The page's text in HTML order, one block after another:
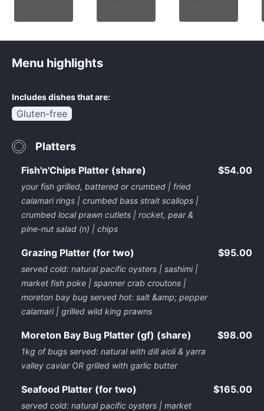
Menu highlights
Includes dishes that are:
Gluten-free
Platters
Fish'n'Chips Platter (share)
your fish grilled, battered or crumbed | fried
calamari rings | crumbed bass strait scallops |
crumbed local prawn cutlets | rocket, pear &
pine-nut salad (n) | chips
$54.00
Grazing Platter (for two)
served cold: natural pacific oysters | sashimi |
market fish poke | spanner crab croutons |
moreton bay bug served hot: salt &amp; pepper
calamari | grilled wild king prawns
$95.00
Moreton Bay Bug Platter (gf) (share)
1kg of bugs served: natural with dill aioli & yarra
valley caviar OR grilled with garlic butter
$98.00
Seafood Platter (for two)
served cold: natural pacific oysters | market
$165.00